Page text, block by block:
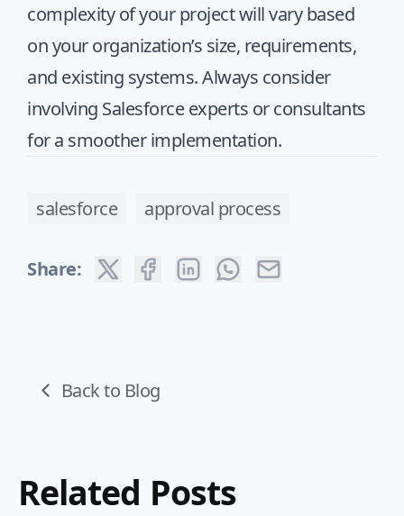
complexity of your project will vary based
on your organization’s size, requirements,
and existing systems. Always consider
involving Salesforce experts or consultants
for a smoother implementation.
salesforce approval process
Share:
Back to Blog
Related Posts